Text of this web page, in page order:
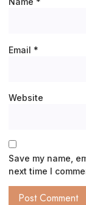
Email *
Website
Save my name,
next time I